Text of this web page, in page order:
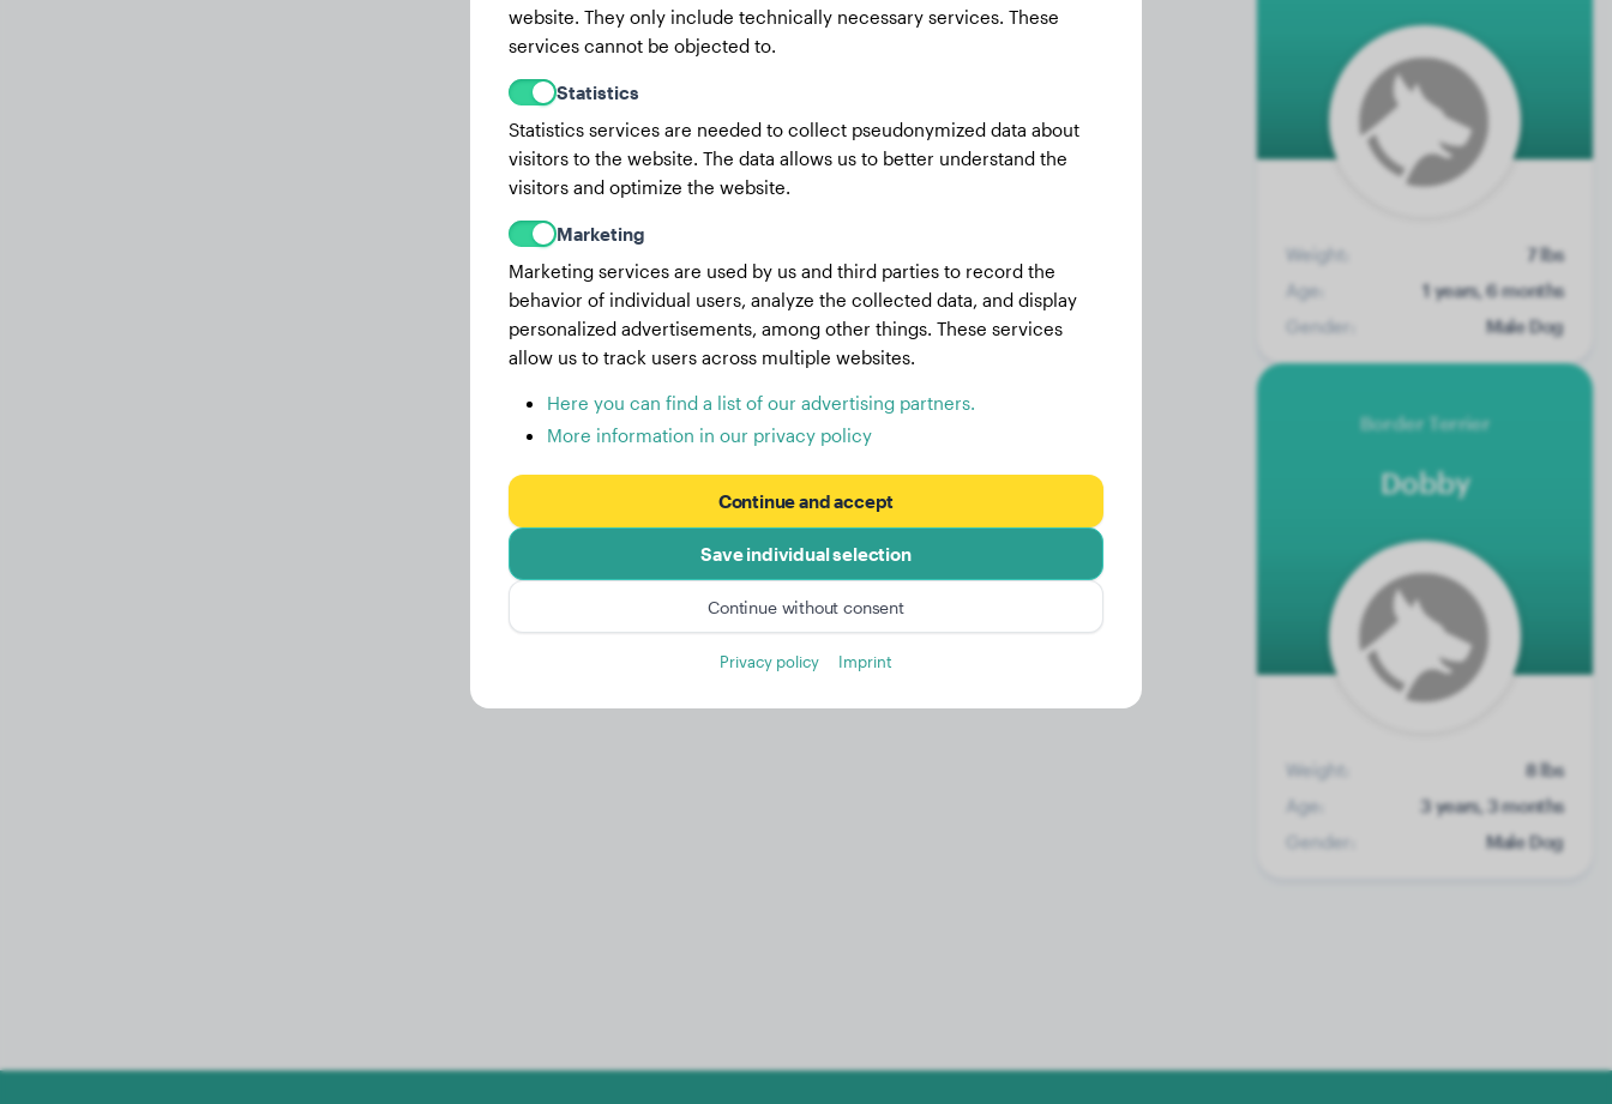
Weight:
7 lbs
Age:
1 years, 6 months
Gender:
Male Dog
Border Terrier
Dobby
Weight:
8 lbs
Age:
3 years, 3 months
Gender:
Male Dog
website. They only include technically necessary services. These
services cannot be objected to.
Statistics
Statistics services are needed to collect pseudonymized data about
visitors to the website. The data allows us to better understand the
visitors and optimize the website.
Marketing
Marketing services are used by us and third parties to record the
behavior of individual users, analyze the collected data, and display
personalized advertisements, among other things. These services
allow us to track users across multiple websites.
Here you can find a list of our advertising partners.
More information in our privacy policy
Continue and accept
Save individual selection
Continue without consent
Privacy policy Imprint